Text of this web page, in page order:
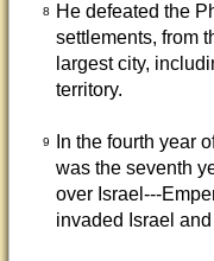
8
He defeated the
settlements, from
largest city,
territory.
9
In the fourth year
was the seventh
over Israel---
invaded Israel